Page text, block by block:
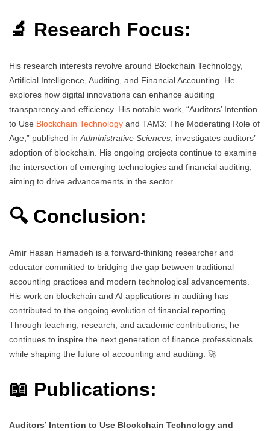
🔬 Research Focus:
His research interests revolve around Blockchain Technology,
Artificial Intelligence, Auditing, and Financial Accounting. He
explores how digital innovations can enhance auditing
transparency and efficiency. His notable work, “Auditors’ Intention
to Use Blockchain Technology and TAM3: The Moderating Role of
Age,” published in Administrative Sciences , investigates auditors’
adoption of blockchain. His ongoing projects continue to examine
the intersection of emerging technologies and financial auditing,
aiming to drive advancements in the sector.
🔍 Conclusion:
Amir Hasan Hamadeh is a forward-thinking researcher and
educator committed to bridging the gap between traditional
accounting practices and modern technological advancements.
His work on blockchain and AI applications in auditing has
contributed to the ongoing evolution of financial reporting.
Through teaching, research, and academic contributions, he
continues to inspire the next generation of finance professionals
while shaping the future of accounting and auditing. 🚀
📖 Publications:
Auditors’ Intention to Use Blockchain Technology and